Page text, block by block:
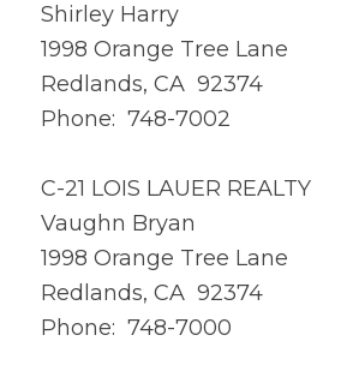
Shirley Harry
1998 Orange Tree Lane
Redlands, CA 92374
Phone: 748-7002
C-21 LOIS LAUER REALTY
Vaughn Bryan
1998 Orange Tree Lane
Redlands, CA 92374
Phone: 748-7000